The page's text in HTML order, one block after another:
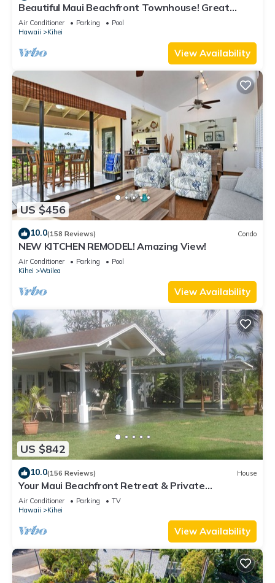
Beautiful Maui Beachfront Townhouse! Great
Views! 200+ Five Star Reviews !
Air Conditioner Parking
Pool
Hawaii
Kihei
View Availability
US $456
10.0(158 Reviews) Condo
NEW KITCHEN REMODEL! Amazing View!
Air Conditioner Parking
Pool
Kihei
Wailea
View Availability
US $842
10.0(156 Reviews) House
Your Maui Beachfront Retreat & Private
Observation Deck - PERMIT #STKM 2015/0003
Air Conditioner Parking
TV
Hawaii
Kihei
View Availability